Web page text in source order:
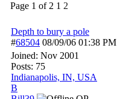
Page 1 of 2 1 2
Depth to bury a pole
#68504 08/09/06 01:38 PM
Joined: Nov 2001
Posts: 75
Indianapolis, IN, USA
B